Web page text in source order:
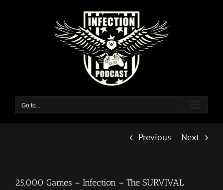
Go to...
Previous Next
25,000 Games – Infection – The SURVIVAL